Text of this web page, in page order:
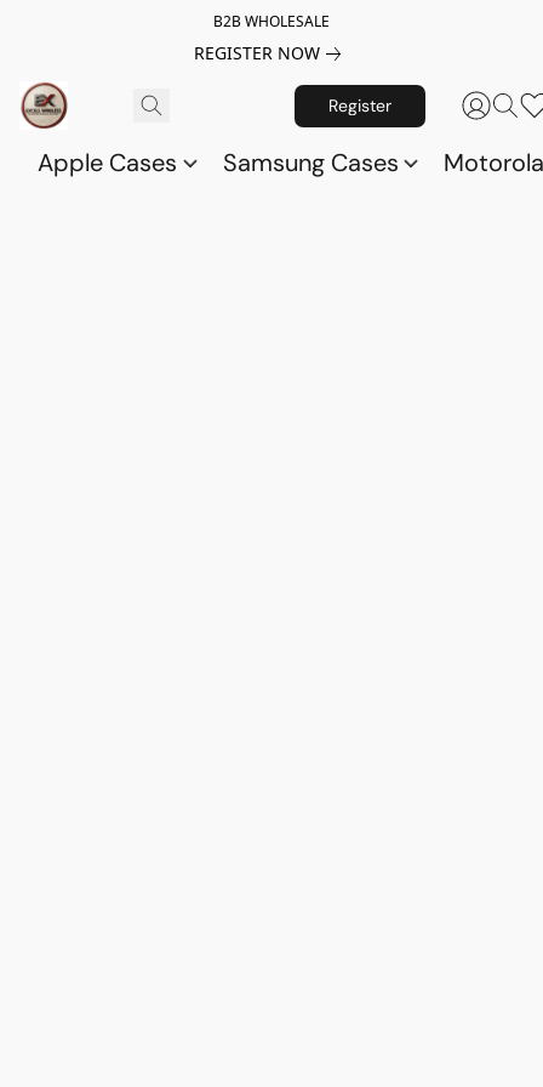
B2B WHOLESALE
REGISTER NOW
Register
Apple Cases Samsung Cases